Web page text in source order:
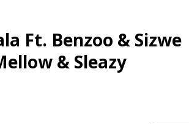
Ft. Benzoo & Sizwe
& Sleazy